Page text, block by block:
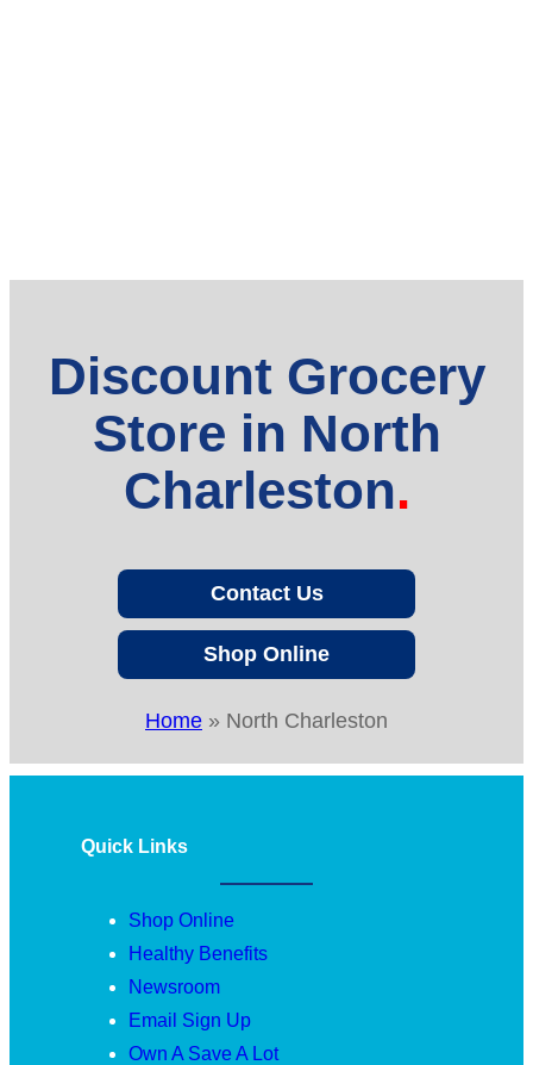
Discount Grocery
Store in North
Charleston
Contact Us
Shop Online
Home » North Charleston
Quick Links
Shop Online
Healthy Benefits
Newsroom
Email Sign Up
Own A Save A Lot